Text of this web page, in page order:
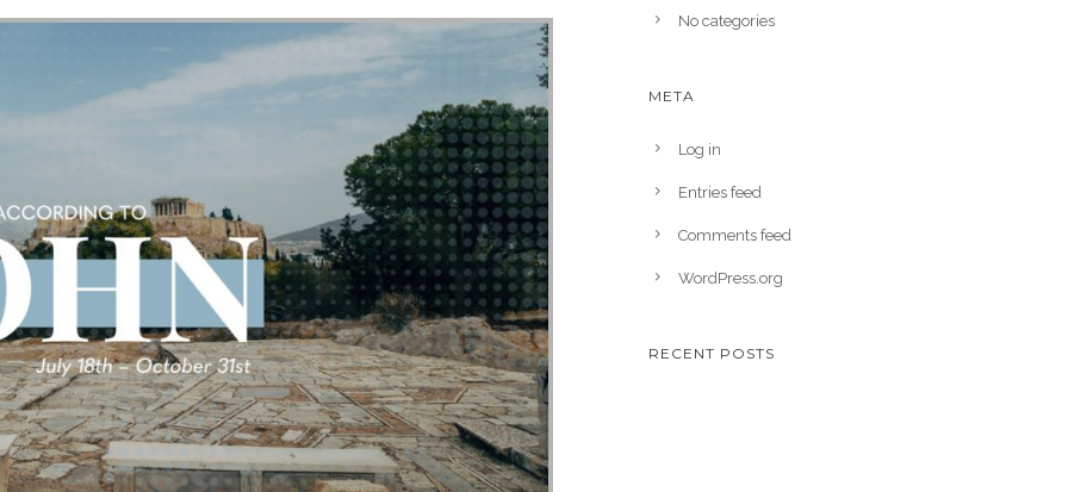
No categories
META
Log in
Entries feed
Comments feed
WordPress.org
RECENT POSTS